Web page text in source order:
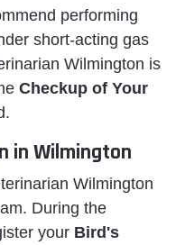
performing
short-acting gas
Wilmington is
Checkup of Your
in Wilmington
Wilmington
During the
your Bird's